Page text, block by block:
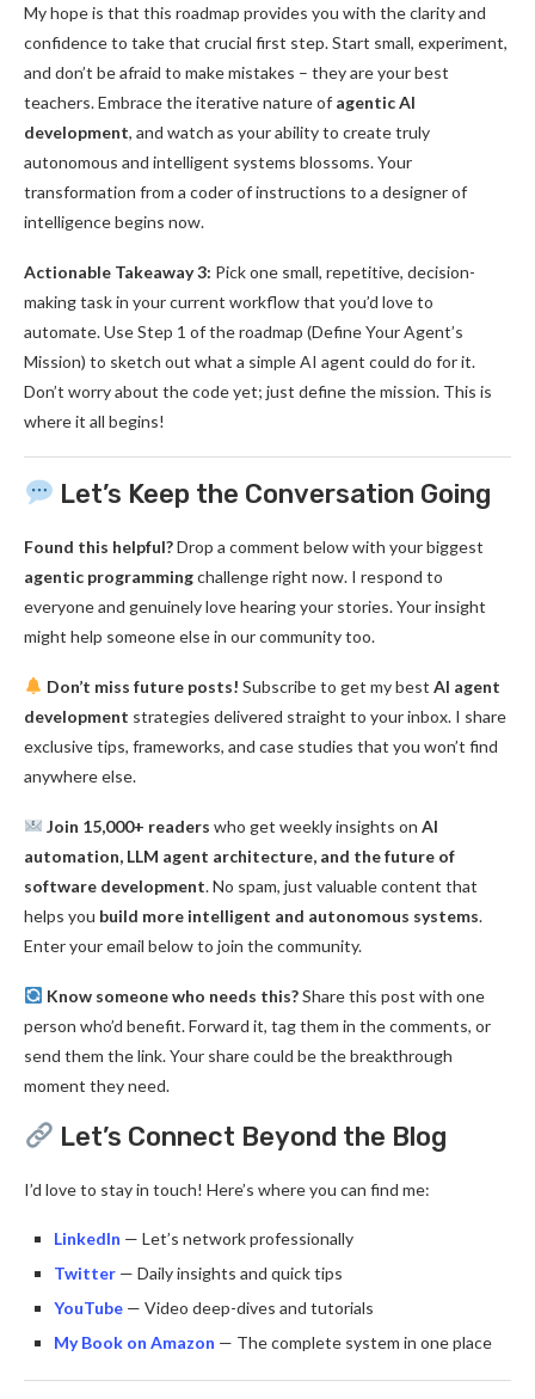
My hope is that this roadmap provides you with the clarity and
confidence to take that crucial first step. Start small, experiment,
and don’t be afraid to make mistakes – they are your best
teachers. Embrace the iterative nature of agentic AI
development, and watch as your ability to create truly
autonomous and intelligent systems blossoms. Your
transformation from a coder of instructions to a designer of
intelligence begins now.
Actionable Takeaway 3: Pick one small, repetitive, decision-
making task in your current workflow that you’d love to
automate. Use Step 1 of the roadmap (Define Your Agent’s
Mission) to sketch out what a simple AI agent could do for it.
Don’t worry about the code yet; just define the mission. This is
where it all begins!
Let’s Keep the Conversation Going
Found this helpful?Drop a comment below with your biggest
agentic programmingchallenge right now. I respond to
everyone and genuinely love hearing your stories. Your insight
might help someone else in our community too.
Don’t miss future posts! Subscribe to get my best AI agent
development strategies delivered straight to your inbox. I share
exclusive tips, frameworks, and case studies that you won’t find
anywhere else.
Join 15,000+ readers who get weekly insights on AI
automation, LLM agent architecture, and the future of
software development. No spam, just valuable content that
helps you build more intelligent and autonomous systems.
Enter your email below to join the community.
Know someone who needs this?Share this post with one
person who’d benefit. Forward it, tag them in the comments, or
send them the link. Your share could be the breakthrough
moment they need.
Let’s Connect Beyond the Blog
I’d love to stay in touch! Here’s where you can find me:
LinkedIn — Let’s network professionally
Twitter — Daily insights and quick tips
YouTube — Video deep-dives and tutorials
My Book on Amazon — The complete system in one place